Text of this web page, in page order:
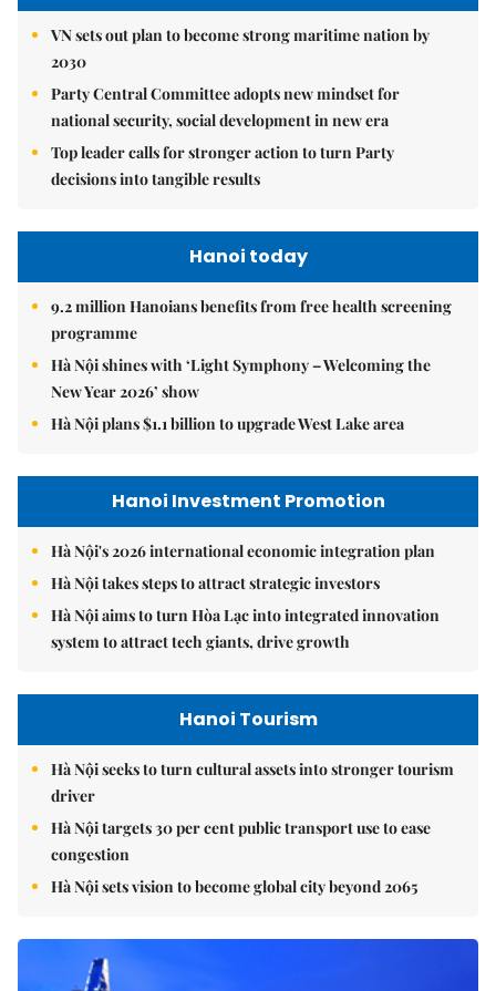
VN sets out plan to become strong maritime nation by
2030
Party Central Committee adopts new mindset for
national security, social development in new era
Top leader calls for stronger action to turn Party
decisions into tangible results
Hanoi today
9.2 million Hanoians benefits from free health screening
programme
Hà Nội shines with ‘Light Symphony – Welcoming the
New Year 2026’ show
Hà Nội plans $1.1 billion to upgrade West Lake area
Hanoi Investment Promotion
Hà Nội's 2026 international economic integration plan
Hà Nội takes steps to attract strategic investors
Hà Nội aims to turn Hòa Lạc into integrated innovation
system to attract tech giants, drive growth
Hanoi Tourism
Hà Nội seeks to turn cultural assets into stronger tourism
driver
Hà Nội targets 30 per cent public transport use to ease
congestion
Hà Nội sets vision to become global city beyond 2065